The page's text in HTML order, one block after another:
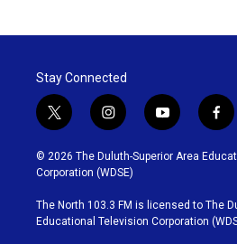
Stay Connected
t
w
i
t
t
e
r
i
n
s
t
g
r
y
o
u
b
e
f
a
c
o
o
k
© 2026 The Duluth-Superior Area
Corporation (WDSE)
The North 103.3 FM is licensed to The
Educational Television Corporation